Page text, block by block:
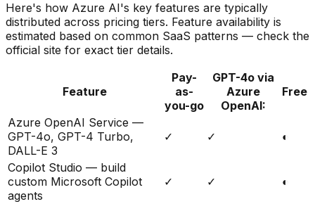
Here's how Azure AI's key features are typically
distributed across pricing tiers. Feature availability is
estimated based on common SaaS patterns — check the
official site for exact tier details.
Feature
Pay-
as-
you-go
GPT-4o via
Azure
OpenAI:
Free
Azure OpenAI Service —
GPT-4o, GPT-4 Turbo,
DALL-E 3
✓ ✓ ◐
Copilot Studio — build
custom Microsoft Copilot
agents
✓ ✓ ◐